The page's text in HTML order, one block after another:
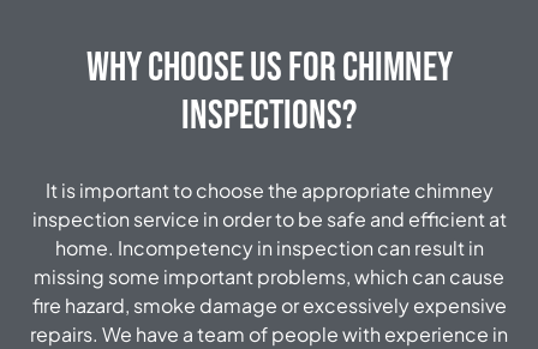
Why Choose Us for Chimney
Inspections?
It is important to choose the appropriate chimney
inspection service in order to be safe and efficient at
home. Incompetency in inspection can result in
missing some important problems, which can cause
fire hazard, smoke damage or excessively expensive
repairs. We have a team of people with experience in